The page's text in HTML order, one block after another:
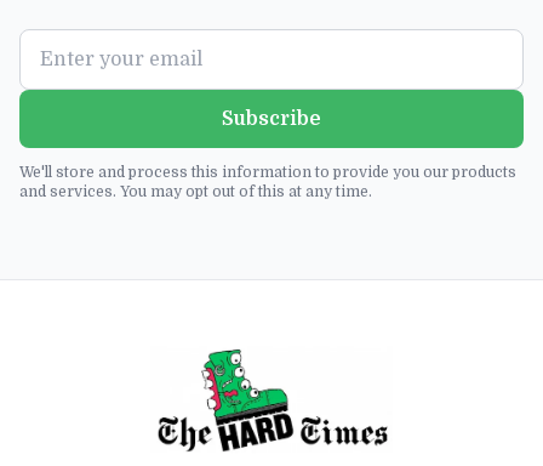
Subscribe
We'll store and process this information to provide you our products
and services. You may opt out of this at any time.